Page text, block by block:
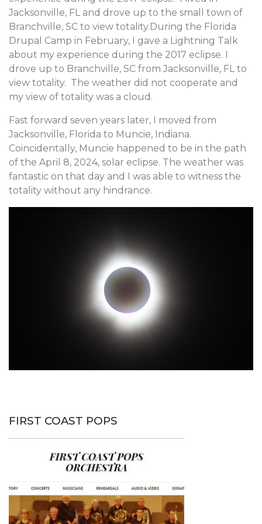
Jacksonville, FL and drove up to the small town of
Branchville, SC to view totality.During the Florida
Drupal Camp in February, I gave a Lightning Talk
about my experience during the 2017 eclipse. I
drove up to Branchville, SC from Jacksonville, FL to
view totality. The weather did not cooperate and
my view of totality was a cloud.
Fast forward seven years later, I moved from
Jacksonville, Florida to Muncie, Indiana.
Coincidentally, Muncie happened to be in the path
of the April 8, 2024, solar eclipse. The weather was
fantastic on that day and I was able to witness the
totality without any hindrance.
FIRST COAST POPS